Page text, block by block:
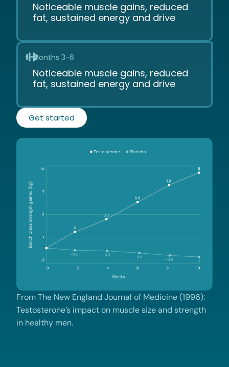
Noticeable muscle gains, reduced
fat, sustained energy and drive
Months 3-6
Noticeable muscle gains, reduced
fat, sustained energy and drive
Get started
From The New England Journal of Medicine (1996):
Testosterone’s impact on muscle size and strength
in healthy men.